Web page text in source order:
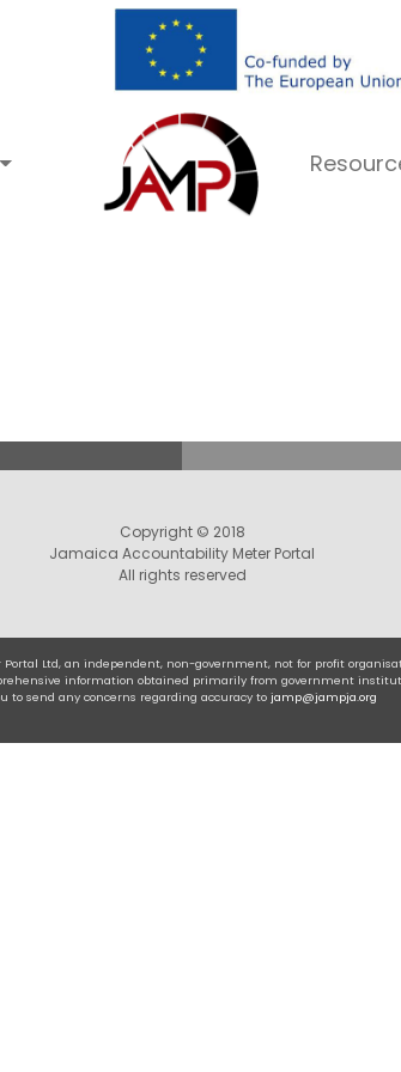
Copyright © 2018
Jamaica Accountability Meter Portal
All rights reserved
Ltd, an independent, non-government, not for profit
information obtained primarily from government
to send any concerns regarding accuracy to jamp@jampja.org